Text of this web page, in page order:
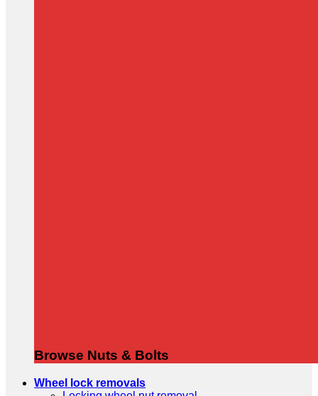
Browse Nuts & Bolts
Wheel lock removals